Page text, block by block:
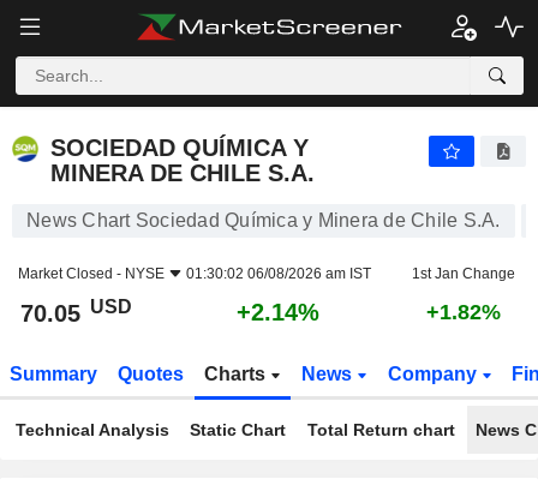
SOCIEDAD QUÍMICA Y
MINERA DE CHILE S.A.
News Chart Sociedad Química y Minera de Chile S.A.
Market Closed - NYSE 01:30:02 06/08/2026 am IST 1st Jan Change
70.05 USD +2.14% +1.82%
Summary Quotes Charts News Company
Technical Analysis Static Chart Total Return chart News